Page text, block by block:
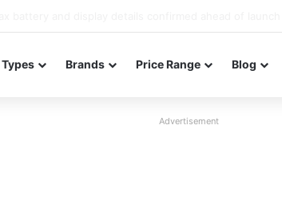
Types Brands Price Range Blog
Advertisement